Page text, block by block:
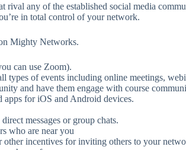
rival any of the established social media
in total control of your network.
Mighty Networks.
can use Zoom).
types of events including online meetings,
and have them engage with course
for iOS and Android devices.
messages or group chats.
who are near you
other incentives for inviting others to your